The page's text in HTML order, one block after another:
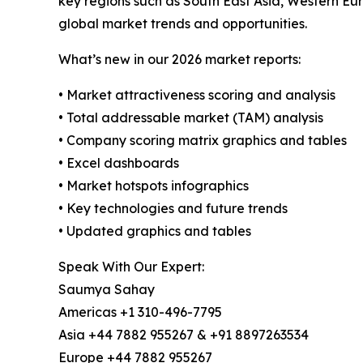
global market trends and opportunities.
What’s new in our 2026 market reports:
• Market attractiveness scoring and analysis
• Total addressable market (TAM) analysis
• Company scoring matrix graphics and tables
• Excel dashboards
• Market hotspots infographics
• Key technologies and future trends
• Updated graphics and tables
Speak With Our Expert:
Saumya Sahay
Americas +1 310-496-7795
Asia +44 7882 955267 & +91 8897263534
Europe +44 7882 955267